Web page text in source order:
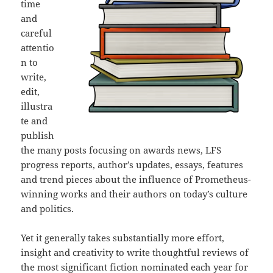
time
and
careful
attentio
n to
write,
edit,
illustra
te and
publish
the many posts focusing on awards news, LFS
progress reports, author’s updates, essays, features
and trend pieces about the influence of Prometheus-
winning works and their authors on today’s culture
and politics.
Yet it generally takes substantially more effort,
insight and creativity to write thoughtful reviews of
the most significant fiction nominated each year for